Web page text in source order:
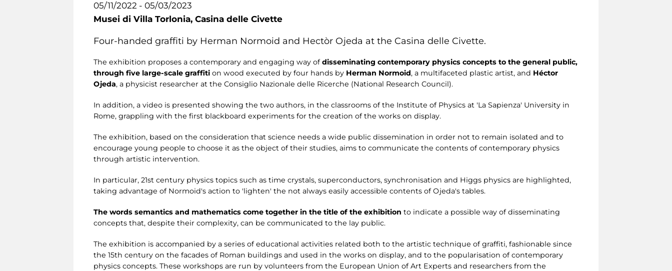
05/11/2022 - 05/03/2023
Musei di Villa Torlonia, Casina delle Civette
Four-handed graffiti by Herman Normoid and Hectòr Ojeda at the Casina delle Civette.
The exhibition proposes a contemporary and engaging way ofdisseminating contemporary physics concepts to the general public,
through five large-scale graffiti on wood executed by four hands by Herman Normoid, a multifaceted plastic artist, and Héctor
Ojeda, a physicist researcher at the Consiglio Nazionale delle Ricerche (National Research Council).
In addition, a video is presented showing the two authors, in the classrooms of the Institute of Physics at 'La Sapienza' University in
Rome, grappling with the first blackboard experiments for the creation of the works on display.
The exhibition, based on the consideration that science needs a wide public dissemination in order not to remain isolated and to
encourage young people to choose it as the object of their studies, aims to communicate the contents of contemporary physics
through artistic intervention.
In particular, 21st century physics topics such as time crystals, superconductors, synchronisation and Higgs physics are highlighted,
taking advantage of Normoid's action to 'lighten' the not always easily accessible contents of Ojeda's tables.
The words semantics and mathematics come together in the title of the exhibition to indicate a possible way of disseminating
concepts that, despite their complexity, can be communicated to the lay public.
The exhibition is accompanied by a series of educational activities related both to the artistic technique of graffiti, fashionable since
the 15th century on the facades of Roman buildings and used in the works on display, and to the popularisation of contemporary
physics concepts. These workshops are run by volunteers from the European Union of Art Experts and researchers from the